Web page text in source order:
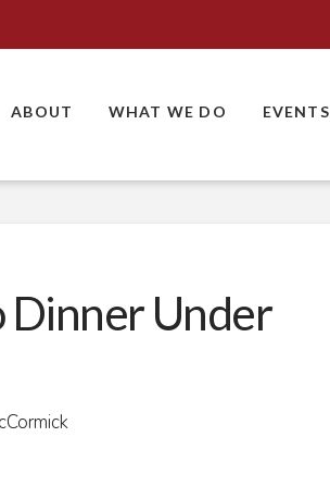
ABOUT WHAT WE DO EVENTS
Dinner Under